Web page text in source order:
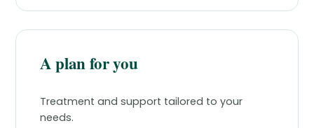
A plan for you
Treatment and support tailored to your
needs.